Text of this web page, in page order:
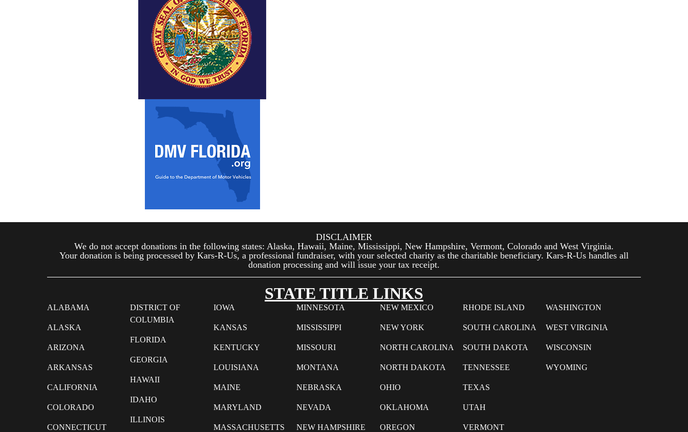
DISCLAIMER
We do not accept donations in the following states: Alaska, Hawaii, Maine, Mississippi, New Hampshire, Vermont, Colorado and West Virginia.
Your donation is being processed by Kars-R-Us, a professional fundraiser, with your selected charity as the charitable beneficiary. Kars-R-Us handles all
donation processing and will issue your tax receipt.
STATE TITLE LINKS
ALABAMA
ALASKA
ARIZONA
ARKANSAS
CALIFORNIA
COLORADO
CONNECTICUT
DISTRICT OF
COLUMBIA
FLORIDA
GEORGIA
HAWAII
IDAHO
ILLINOIS
IOWA
KANSAS
KENTUCKY
LOUISIANA
MAINE
MARYLAND
MASSACHUSETTS
MINNESOTA
MISSISSIPPI
MISSOURI
MONTANA
NEBRASKA
NEVADA
NEW HAMPSHIRE
NEW MEXICO
NEW YORK
NORTH CAROLINA
NORTH DAKOTA
OHIO
OKLAHOMA
OREGON
RHODE ISLAND
SOUTH CAROLINA
SOUTH DAKOTA
TENNESSEE
TEXAS
UTAH
VERMONT
WASHINGTON
WEST VIRGINIA
WISCONSIN
WYOMING